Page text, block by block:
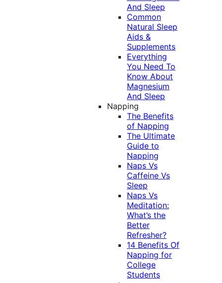
And Sleep
Common
Natural Sleep
Aids &
Supplements
Everything
You Need To
Know About
Magnesium
And Sleep
Napping
The Benefits
of Napping
The Ultimate
Guide to
Napping
Naps Vs
Caffeine Vs
Sleep
Naps Vs
Meditation:
What’s the
Better
Refresher?
14 Benefits Of
Napping for
College
Students